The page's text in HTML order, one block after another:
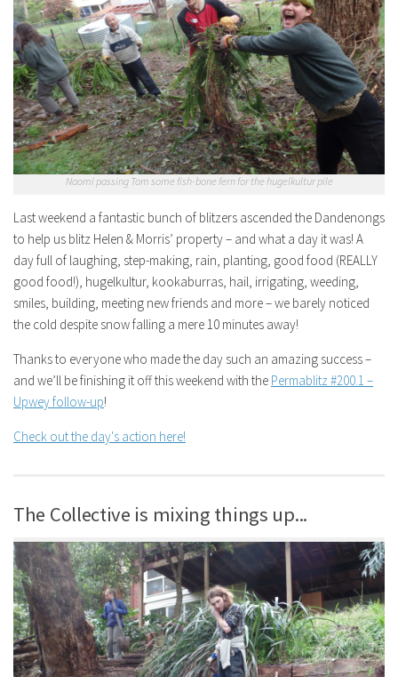
Naomi passing Tom some fish-bone fern for the hugelkultur pile
Last weekend a fantastic bunch of blitzers ascended the Dandenongs
to help us blitz Helen & Morris’ property – and what a day it was! A
day full of laughing, step-making, rain, planting, good food (REALLY
good food!), hugelkultur, kookaburras, hail, irrigating, weeding,
smiles, building, meeting new friends and more – we barely noticed
the cold despite snow falling a mere 10 minutes away!
Thanks to everyone who made the day such an amazing success –
and we’ll be finishing it off this weekend with the Permablitz #200.1 –
Upwey follow-up!
Check out the day's action here!
The Collective is mixing things up...